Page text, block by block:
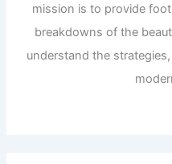
mission is to provide
breakdowns of the
understand the